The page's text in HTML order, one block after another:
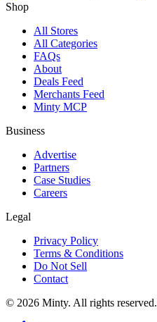
Shop
All Stores
All Categories
FAQs
About
Deals Feed
Merchants Feed
Minty MCP
Business
Advertise
Partners
Case Studies
Careers
Legal
Privacy Policy
Terms & Conditions
Do Not Sell
Contact
© 2026 Minty. All rights reserved.